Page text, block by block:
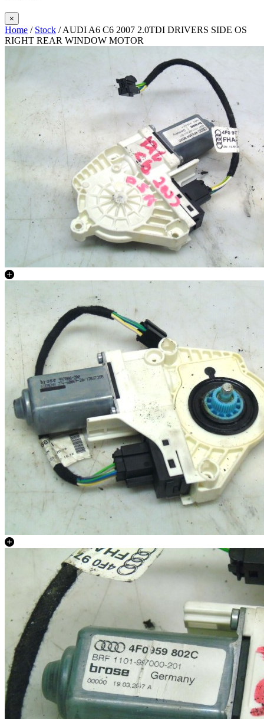
×
Home / Stock / AUDI A6 C6 2007 2.0TDI DRIVERS SIDE OS
RIGHT REAR WINDOW MOTOR